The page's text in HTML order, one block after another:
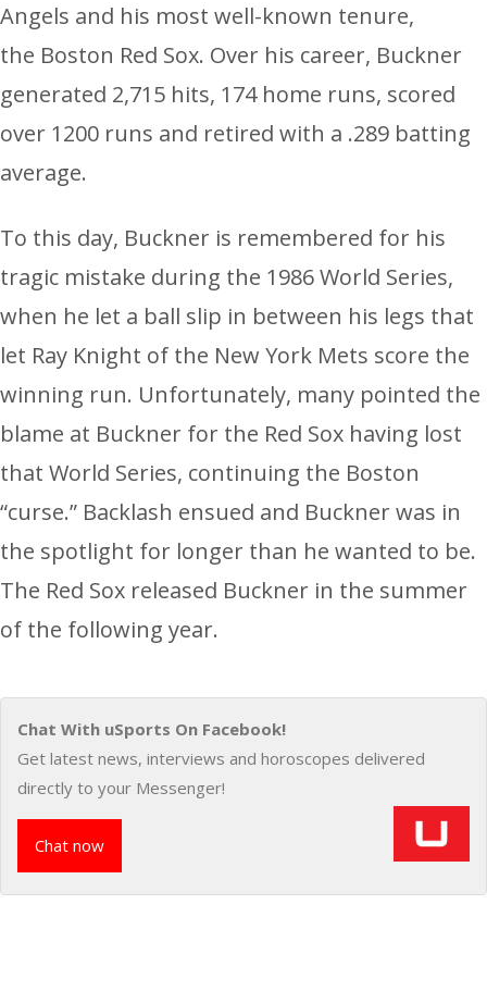
Angels and his most well-known tenure,
the Boston Red Sox. Over his career, Buckner
generated 2,715 hits, 174 home runs, scored
over 1200 runs and retired with a .289 batting
average.
To this day, Buckner is remembered for his
tragic mistake during the 1986 World Series,
when he let a ball slip in between his legs that
let Ray Knight of the New York Mets score the
winning run. Unfortunately, many pointed the
blame at Buckner for the Red Sox having lost
that World Series, continuing the Boston
“curse.” Backlash ensued and Buckner was in
the spotlight for longer than he wanted to be.
The Red Sox released Buckner in the summer
of the following year.
Chat With uSports On Facebook!
Get latest news, interviews and horoscopes delivered
directly to your Messenger!
Chat now